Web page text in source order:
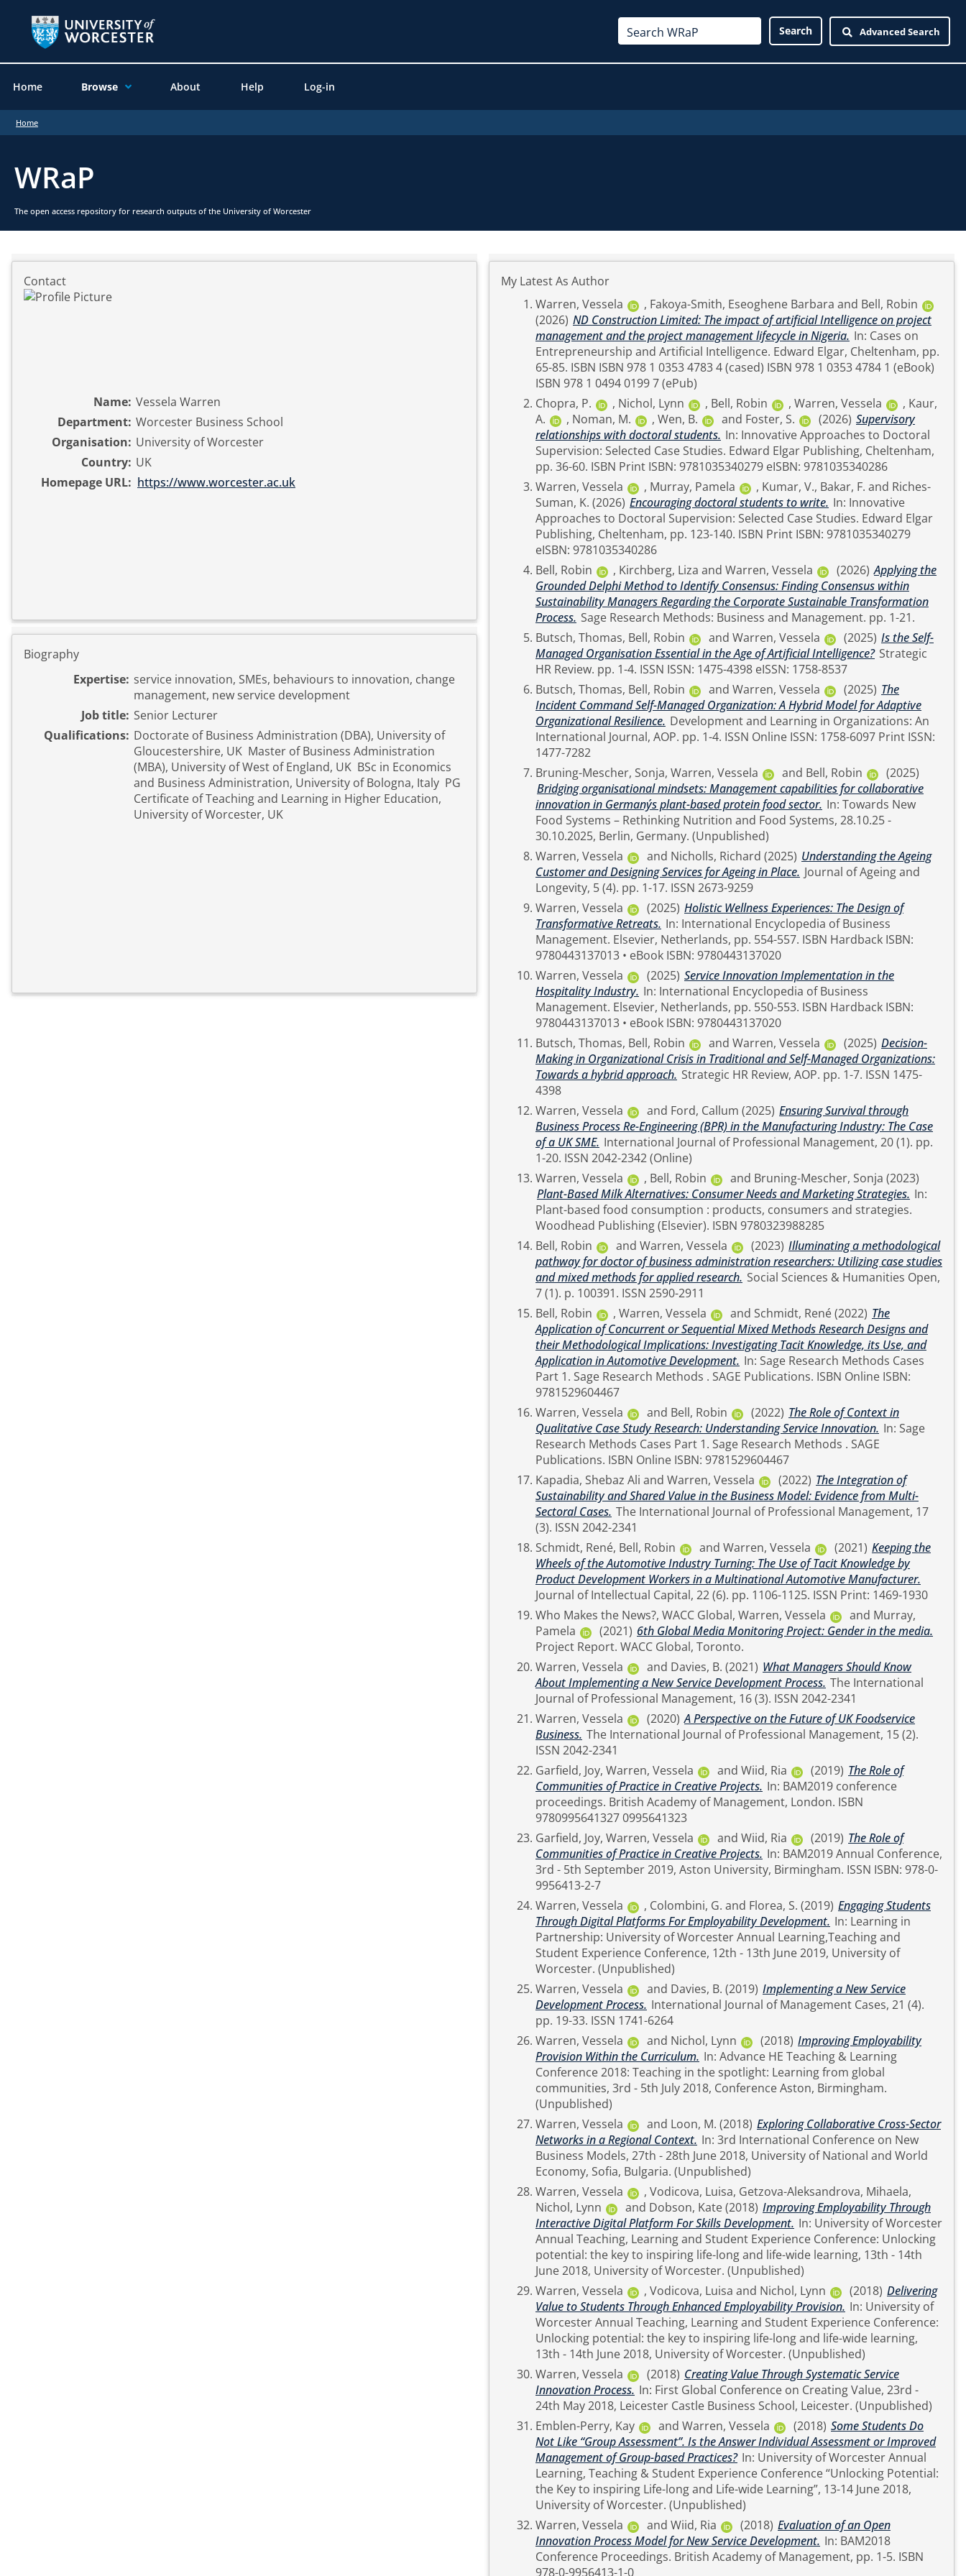
Advanced Search
Home Browse About Help Log-in
Home
WRaP
The open access repository for research outputs of the University of Worcester
Contact
Name: Vessela Warren
Department: Worcester Business School
Organisation: University of Worcester
Country: UK
Homepage URL: https://www.worcester.ac.uk
Biography
Expertise: service innovation, SMEs, behaviours to innovation, change
management, new service development
Job title: Senior Lecturer
Qualifications: Doctorate of Business Administration (DBA), University of
Gloucestershire, UK Master of Business Administration
(MBA), University of West of England, UK BSc in Economics
and Business Administration, University of Bologna, Italy PG
Certificate of Teaching and Learning in Higher Education,
University of Worcester, UK
My Latest As Author
Warren, Vessela
, Fakoya-Smith, Eseoghene Barbara and Bell, Robin
(2026) ND Construction Limited: The impact of artificial Intelligence on project
management and the project management lifecycle in Nigeria.
Entrepreneurship and Artificial Intelligence. Edward Elgar, Cheltenham, pp.
65-85. ISBN ISBN 978 1 0353 4783 4 (cased) ISBN 978 1 0353 4784 1 (eBook)
ISBN 978 1 0494 0199 7 (ePub)
Chopra, P.
, Nichol, Lynn , Bell, Robin , Warren, Vessela , Kaur,
A.
, Noman, M. , Wen, B. and Foster, S. (2026) Supervisory
relationships with doctoral students.
Supervision: Selected Case Studies. Edward Elgar Publishing, Cheltenham,
pp. 36-60. ISBN Print ISBN: 9781035340279 eISBN: 9781035340286
Warren, Vessela
, Murray, Pamela , Kumar, V., Bakar, F. and Riches-
Suman, K. (2026) Encouraging doctoral students to write.
Approaches to Doctoral Supervision: Selected Case Studies. Edward Elgar
Publishing, Cheltenham, pp. 123-140. ISBN Print ISBN: 9781035340279
eISBN: 9781035340286
Bell, Robin
, Kirchberg, Liza and Warren, Vessela (2026) Applying the
Grounded Delphi Method to Identify Consensus: Finding Consensus within
Sustainability Managers Regarding the Corporate Sustainable Transformation
Process.
Sage Research Methods: Business and Management. pp. 1-21.
Butsch, Thomas, Bell, Robin and Warren, Vessela (2025) Is the Self-
Managed Organisation Essential in the Age of Artificial Intelligence?
HR Review. pp. 1-4. ISSN ISSN: 1475-4398 eISSN: 1758-8537
Butsch, Thomas, Bell, Robin and Warren, Vessela (2025) The
Incident Command Self-Managed Organization: A Hybrid Model for Adaptive
Organizational Resilience.
International Journal, AOP. pp. 1-4. ISSN Online ISSN: 1758-6097 Print ISSN:
1477-7282
Bruning-Mescher, Sonja, Warren, Vessela and Bell, Robin
(2025)
Bridging organisational mindsets: Management capabilities for collaborative
innovation in Germany´s plant-based protein food sector.
Food Systems – Rethinking Nutrition and Food Systems, 28.10.25 -
30.10.2025, Berlin, Germany. (Unpublished)
Warren, Vessela
and Nicholls, Richard (2025) Understanding the Ageing
Customer and Designing Services for Ageing in Place.
Longevity, 5 (4). pp. 1-17. ISSN 2673-9259
Warren, Vessela
(2025) Holistic Wellness Experiences: The Design of
Transformative Retreats.
Management. Elsevier, Netherlands, pp. 554-557. ISBN Hardback ISBN:
9780443137013 • eBook ISBN: 9780443137020
Warren, Vessela
(2025) Service Innovation Implementation in the
Hospitality Industry.
Management. Elsevier, Netherlands, pp. 550-553. ISBN Hardback ISBN:
9780443137013 • eBook ISBN: 9780443137020
Butsch, Thomas, Bell, Robin and Warren, Vessela (2025) Decision-
Making in Organizational Crisis in Traditional and Self-Managed Organizations:
Towards a hybrid approach.
4398
Warren, Vessela
and Ford, Callum (2025) Ensuring Survival through
Business Process Re-Engineering (BPR) in the Manufacturing Industry: The Case
of a UK SME.
1-20. ISSN 2042-2342 (Online)
Warren, Vessela
, Bell, Robin and Bruning-Mescher, Sonja (2023)
Plant-Based Milk Alternatives: Consumer Needs and Marketing Strategies.
Plant-based food consumption : products, consumers and strategies.
Woodhead Publishing (Elsevier). ISBN 9780323988285
Bell, Robin
and Warren, Vessela (2023) Illuminating a methodological
pathway for doctor of business administration researchers: Utilizing case studies
and mixed methods for applied research.
7 (1). p. 100391. ISSN 2590-2911
Bell, Robin
, Warren, Vessela and Schmidt, René(2022) The
Application of Concurrent or Sequential Mixed Methods Research Designs and
their Methodological Implications: Investigating Tacit Knowledge, its Use, and
Application in Automotive Development.
Part 1. Sage Research Methods . SAGE Publications. ISBN Online ISBN:
9781529604467
Warren, Vessela
and Bell, Robin (2022) The Role of Context in
Qualitative Case Study Research: Understanding Service Innovation.
Research Methods Cases Part 1. Sage Research Methods . SAGE
Publications. ISBN Online ISBN: 9781529604467
Kapadia, Shebaz Ali and Warren, Vessela (2022) The Integration of
Sustainability and Shared Value in the Business Model: Evidence from Multi-
Sectoral Cases.
(3). ISSN 2042-2341
Schmidt, René, Bell, Robin and Warren, Vessela (2021) Keeping the
Wheels of the Automotive Industry Turning: The Use of Tacit Knowledge by
Product Development Workers in a Multinational Automotive Manufacturer.
Journal of Intellectual Capital, 22 (6). pp. 1106-1125. ISSN Print: 1469-1930
Who Makes the News?, WACC Global, Warren, Vessela and Murray,
Pamela
(2021) 6th Global Media Monitoring Project: Gender in the media.
Project Report. WACC Global, Toronto.
Warren, Vessela
and Davies, B. (2021) What Managers Should Know
About Implementing a New Service Development Process.
Journal of Professional Management, 16 (3). ISSN 2042-2341
Warren, Vessela
(2020) A Perspective on the Future of UK Foodservice
Business.
ISSN 2042-2341
Garfield, Joy, Warren, Vessela and Wiid, Ria (2019) The Role of
Communities of Practice in Creative Projects.
proceedings. British Academy of Management, London. ISBN
9780995641327 0995641323
Garfield, Joy, Warren, Vessela and Wiid, Ria (2019) The Role of
Communities of Practice in Creative Projects.
3rd - 5th September 2019, Aston University, Birmingham. ISSN ISBN: 978-0-
9956413-2-7
Warren, Vessela
, Colombini, G. and Florea, S. (2019) Engaging Students
Through Digital Platforms For Employability Development.
Partnership: University of Worcester Annual Learning,Teaching and
Student Experience Conference, 12th - 13th June 2019, University of
Worcester. (Unpublished)
Warren, Vessela
and Davies, B. (2019) Implementing a New Service
Development Process.
pp. 19-33. ISSN 1741-6264
Warren, Vessela
and Nichol, Lynn (2018) Improving Employability
Provision Within the Curriculum.
Conference 2018: Teaching in the spotlight: Learning from global
communities, 3rd - 5th July 2018, Conference Aston, Birmingham.
(Unpublished)
Warren, Vessela
and Loon, M. (2018) Exploring Collaborative Cross-Sector
Networks in a Regional Context.
Business Models, 27th - 28th June 2018, University of National and World
Economy, Sofia, Bulgaria. (Unpublished)
Warren, Vessela
, Vodicova, Luisa, Getzova-Aleksandrova, Mihaela,
Nichol, Lynn
and Dobson, Kate(2018) Improving Employability Through
Interactive Digital Platform For Skills Development.
Annual Teaching, Learning and Student Experience Conference: Unlocking
potential: the key to inspiring life-long and life-wide learning, 13th - 14th
June 2018, University of Worcester. (Unpublished)
Warren, Vessela
, Vodicova, Luisa and Nichol, Lynn (2018) Delivering
Value to Students Through Enhanced Employability Provision.
Worcester Annual Teaching, Learning and Student Experience Conference:
Unlocking potential: the key to inspiring life-long and life-wide learning,
13th - 14th June 2018, University of Worcester. (Unpublished)
Warren, Vessela
(2018) Creating Value Through Systematic Service
Innovation Process.
24th May 2018, Leicester Castle Business School, Leicester. (Unpublished)
Emblen-Perry, Kay
and Warren, Vessela (2018) Some Students Do
Not Like “Group Assessment”. Is the Answer Individual Assessment or Improved
Management of Group-based Practices?
Learning, Teaching & Student Experience Conference “Unlocking Potential:
the Key to inspiring Life-long and Life-wide Learning”, 13-14 June 2018,
University of Worcester. (Unpublished)
Warren, Vessela
and Wiid, Ria (2018) Evaluation of an Open
Innovation Process Model for New Service Development.
Conference Proceedings. British Academy of Management, pp. 1-5. ISBN
978-0-9956413-1-0